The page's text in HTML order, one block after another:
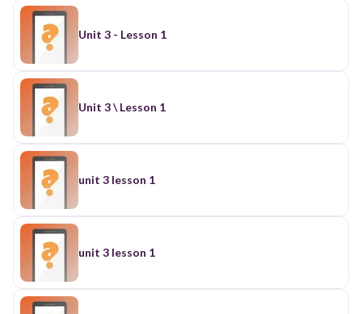
Unit 3 - Lesson 1
Unit 3 \ Lesson 1
unit 3 lesson 1
unit 3 lesson 1